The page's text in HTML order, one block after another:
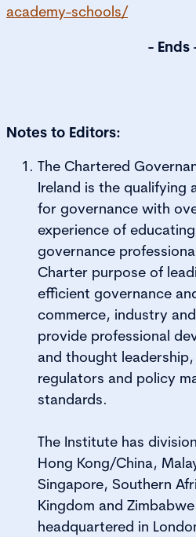
academy-schools/
- Ends
Notes to Editors:
The Chartered
Ireland is the qualifying
for governance with
experience of
governance
Charter purpose of
efficient governance
commerce, industry
provide professional
and thought
regulators and policy
standards.
The Institute has
Hong Kong/China,
Singapore, Southern
Kingdom and
headquartered in